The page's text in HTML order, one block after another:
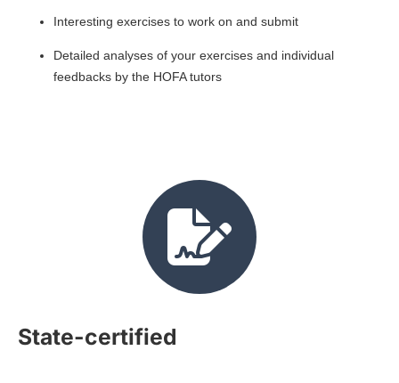
Interesting exercises to work on and submit
Detailed analyses of your exercises and individual
feedbacks by the HOFA tutors
State-certified